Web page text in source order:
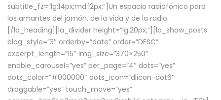
subtitle_fz=”lg:14px;md:12px;”]Un espacio radiofónico para
los amantes del jamón, de la vida y de la radio.
[/la_heading][la_divider height=”lg:20px;”][la_show_posts
blog_style=”3″ orderby=”date” order=”DESC”
excerpt_length=”15″ img_size=”370×250″
enable_carousel=”yes” per_page=”4″ dots=”yes”
dots_color=”#000000″ dots_icon=”dlicon-dot6″
draggable=”yes” touch_move=”yes”